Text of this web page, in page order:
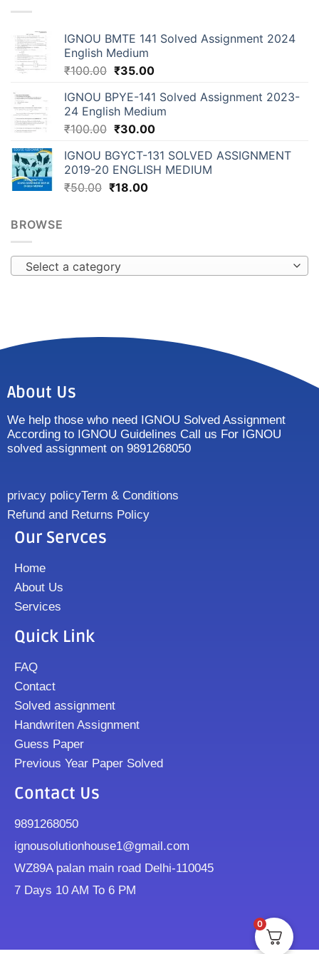
IGNOU BMTE 141 Solved Assignment 2024
English Medium
₹100.00 ₹35.00
IGNOU BPYE-141 Solved Assignment 2023-
24 English Medium
₹100.00 ₹30.00
IGNOU BGYCT-131 SOLVED ASSIGNMENT
2019-20 ENGLISH MEDIUM
₹50.00 ₹18.00
BROWSE
Select a category
About Us
We help those who need IGNOU Solved Assignment
According to IGNOU Guidelines Call us For IGNOU
solved assignment on 9891268050
privacy policyTerm & Conditions
Refund and Returns Policy
Our Servces
Home
About Us
Services
Quick Link
FAQ
Contact
Solved assignment
Handwriten Assignment
Guess Paper
Previous Year Paper Solved
Contact Us
9891268050
ignousolutionhouse1@gmail.com
WZ89A palan main road Delhi-110045
7 Days 10 AM To 6 PM
0